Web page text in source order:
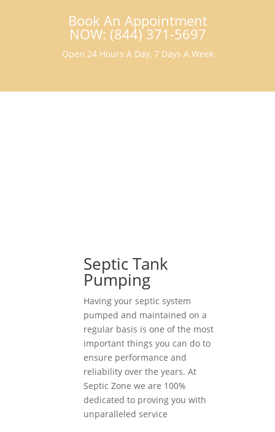
Book An Appointment
NOW: (844) 371-5697
Open 24 Hours A Day, 7 Days A Week
Septic Tank
Pumping
Having your septic system
pumped and maintained on a
regular basis is one of the most
important things you can do to
ensure performance and
reliability over the years. At
Septic Zone we are 100%
dedicated to proving you with
unparalleled service